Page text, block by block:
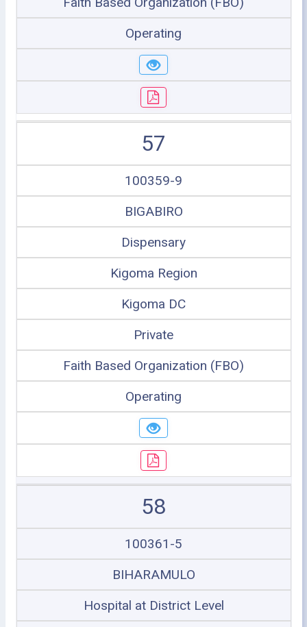
Operating
57
100359-9
BIGABIRO
Dispensary
Kigoma Region
Kigoma DC
Private
Faith Based Organization (FBO)
Operating
58
100361-5
BIHARAMULO
Hospital at District Level